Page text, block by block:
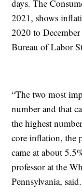
days. The
2021, shows
2020 to
Bureau of Labor
“The two most
number and that
the highest
core inflation, the
came at about
professor at the
Pennsylvania, said.